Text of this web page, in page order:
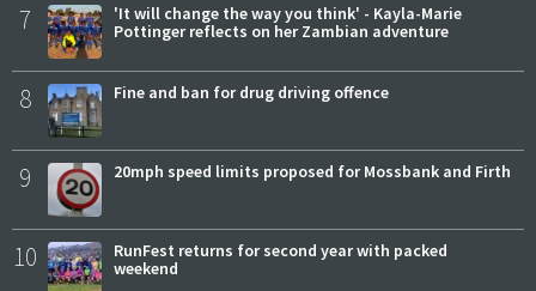
7
'It will change the way you think' - Kayla-Marie
Pottinger reflects on her Zambian adventure
8 Fine and ban for drug driving offence
9 20mph speed limits proposed for Mossbank and Firth
10
RunFest returns for second year with packed
weekend